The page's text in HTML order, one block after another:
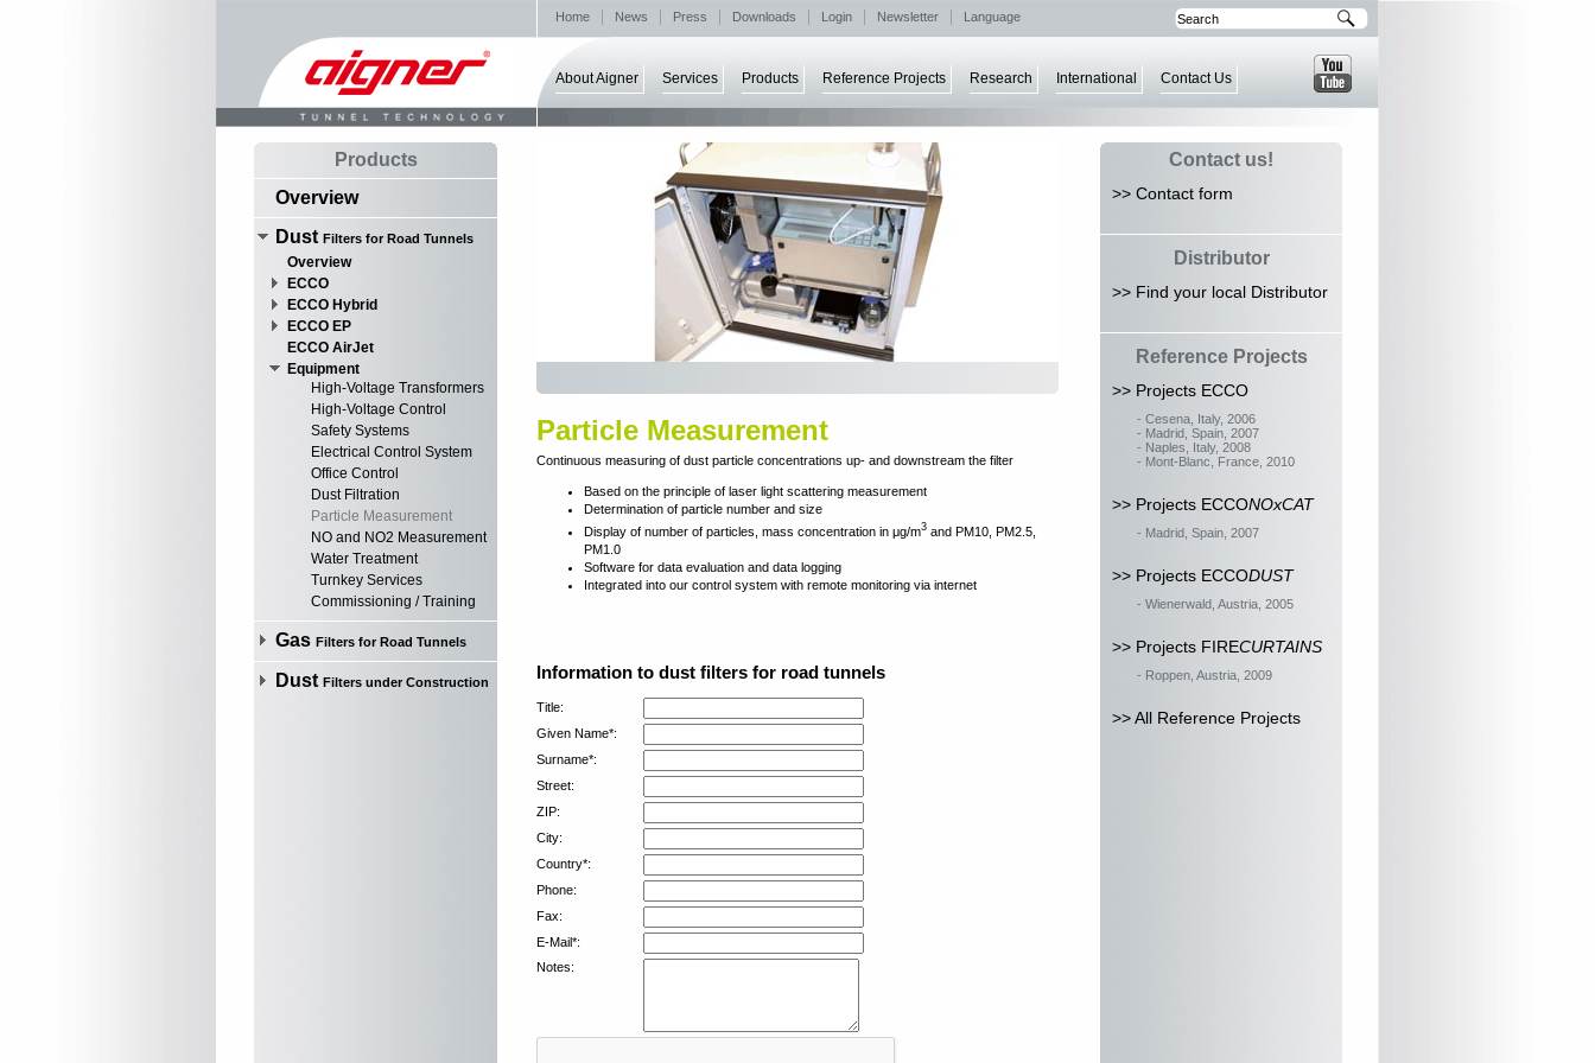
Home News Press Downloads Login Newsletter Language
About Aigner Services Products Reference Projects Research International Contact Us
Products
Overview
Dust Filters for Road Tunnels
Overview
ECCO
ECCO Hybrid
ECCO EP
ECCO AirJet
Equipment
High-Voltage Transformers
High-Voltage Control
Safety Systems
Electrical Control System
Office Control
Dust Filtration
Particle Measurement
NO and NO2 Measurement
Water Treatment
Turnkey Services
Commissioning / Training
Gas Filters for Road Tunnels
Dust Filters under Construction
Particle Measurement
Continuous measuring of dust particle concentrations up- and downstream the filter
Based on the principle of laser light scattering measurement
Determination of particle number and size
Display of number of particles, mass concentration in μg/m3 and PM10, PM2.5,
PM1.0
Software for data evaluation and data logging
Integrated into our control system with remote monitoring via internet
Information to dust filters for road tunnels
Title:
Given Name*:
Surname*:
Street:
ZIP:
City:
Country*:
Phone:
Fax:
E-Mail*:
Notes:
Contact us!
>> Contact form
Distributor
>> Find your local Distributor
Reference Projects
>> Projects ECCO
- Cesena, Italy, 2006
- Madrid, Spain, 2007
- Naples, Italy, 2008
- Mont-Blanc, France, 2010
>> Projects ECCONOxCAT
- Madrid, Spain, 2007
>> Projects ECCODUST
- Wienerwald, Austria, 2005
>> Projects FIRECURTAINS
- Roppen, Austria, 2009
>> All Reference Projects